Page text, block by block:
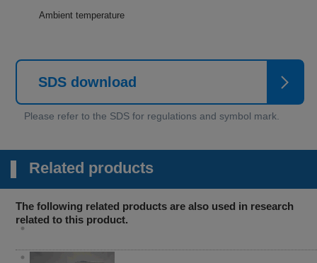
Ambient temperature
SDS download
Related products
The following related products are also used in research
related to this product.